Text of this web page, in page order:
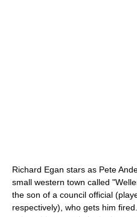
Richard Egan stars as Pete
small western town called
the son of a council official
respectively), who gets him